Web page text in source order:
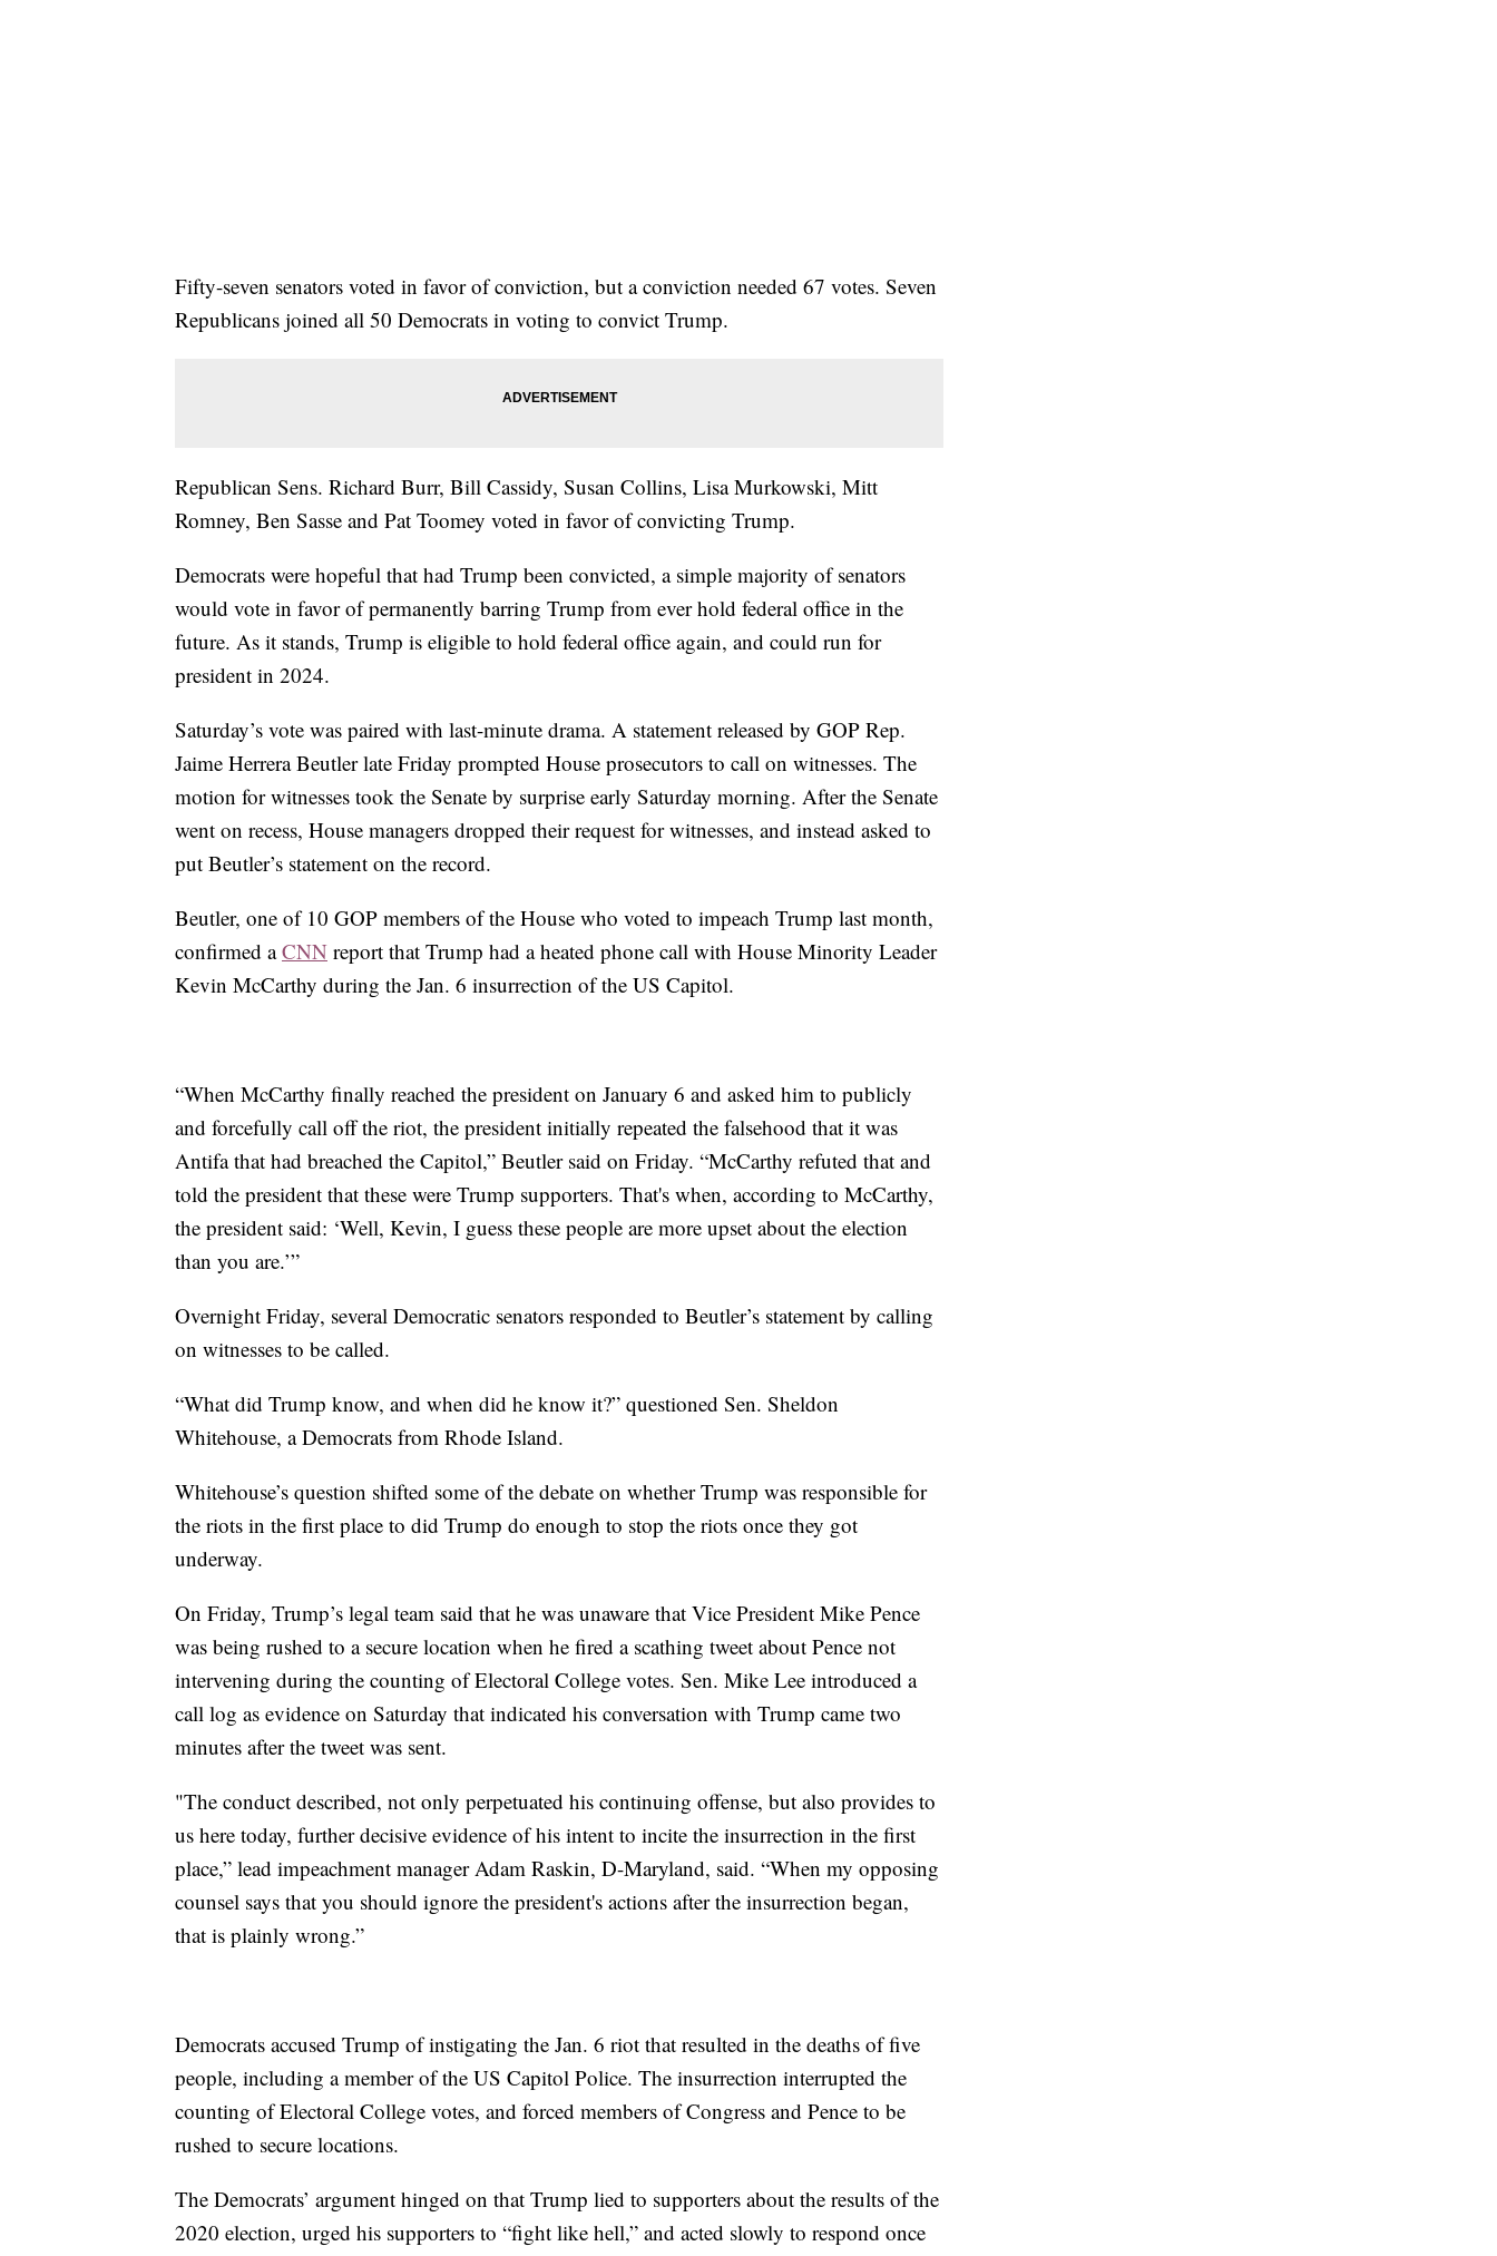
Fifty-seven senators voted in favor of conviction, but a conviction needed 67 votes. Seven
Republicans joined all 50 Democrats in voting to convict Trump.
Republican Sens. Richard Burr, Bill Cassidy, Susan Collins, Lisa Murkowski, Mitt
Romney, Ben Sasse and Pat Toomey voted in favor of convicting Trump.
Democrats were hopeful that had Trump been convicted, a simple majority of senators
would vote in favor of permanently barring Trump from ever hold federal office in the
future. As it stands, Trump is eligible to hold federal office again, and could run for
president in 2024.
Saturday’s vote was paired with last-minute drama. A statement released by GOP Rep.
Jaime Herrera Beutler late Friday prompted House prosecutors to call on witnesses. The
motion for witnesses took the Senate by surprise early Saturday morning. After the Senate
went on recess, House managers dropped their request for witnesses, and instead asked to
put Beutler’s statement on the record.
Beutler, one of 10 GOP members of the House who voted to impeach Trump last month,
confirmed aCNN report that Trump had a heated phone call with House Minority Leader
Kevin McCarthy during the Jan. 6 insurrection of the US Capitol.
“When McCarthy finally reached the president on January 6 and asked him to publicly
and forcefully call off the riot, the president initially repeated the falsehood that it was
Antifa that had breached the Capitol,” Beutler said on Friday. “McCarthy refuted that and
told the president that these were Trump supporters. That's when, according to McCarthy,
the president said: ‘Well, Kevin, I guess these people are more upset about the election
than you are.’”
Overnight Friday, several Democratic senators responded to Beutler’s statement by calling
on witnesses to be called.
“What did Trump know, and when did he know it?” questioned Sen. Sheldon
Whitehouse, a Democrats from Rhode Island.
Whitehouse’s question shifted some of the debate on whether Trump was responsible for
the riots in the first place to did Trump do enough to stop the riots once they got
underway.
On Friday, Trump’s legal team said that he was unaware that Vice President Mike Pence
was being rushed to a secure location when he fired a scathing tweet about Pence not
intervening during the counting of Electoral College votes. Sen. Mike Lee introduced a
call log as evidence on Saturday that indicated his conversation with Trump came two
minutes after the tweet was sent.
"The conduct described, not only perpetuated his continuing offense, but also provides to
us here today, further decisive evidence of his intent to incite the insurrection in the first
place,” lead impeachment manager Adam Raskin, D-Maryland, said. “When my opposing
counsel says that you should ignore the president's actions after the insurrection began,
that is plainly wrong.”
Democrats accused Trump of instigating the Jan. 6 riot that resulted in the deaths of five
people, including a member of the US Capitol Police. The insurrection interrupted the
counting of Electoral College votes, and forced members of Congress and Pence to be
rushed to secure locations.
The Democrats’ argument hinged on that Trump lied to supporters about the results of the
2020 election, urged his supporters to “fight like hell,” and acted slowly to respond once